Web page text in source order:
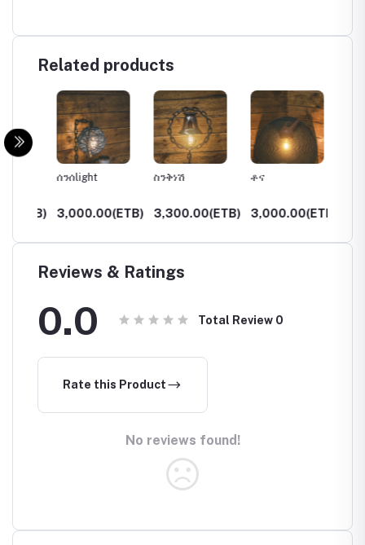
Related products
ሰንሰlight
3,000.00(ETB)
ስንቅነሽ
3,300.00(ETB) 3,000.00(ETB)
Reviews & Ratings
0.0 Total Review 0
Rate this Product
No reviews found!